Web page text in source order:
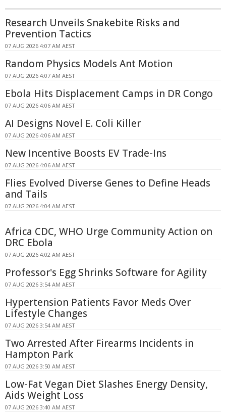
Research Unveils Snakebite Risks and
Prevention Tactics
07 AUG 2026 4:07 AM AEST
Random Physics Models Ant Motion
07 AUG 2026 4:07 AM AEST
Ebola Hits Displacement Camps in DR Congo
07 AUG 2026 4:06 AM AEST
AI Designs Novel E. Coli Killer
07 AUG 2026 4:06 AM AEST
New Incentive Boosts EV Trade-Ins
07 AUG 2026 4:06 AM AEST
Flies Evolved Diverse Genes to Define Heads
and Tails
07 AUG 2026 4:04 AM AEST
Africa CDC, WHO Urge Community Action on
DRC Ebola
07 AUG 2026 4:02 AM AEST
Professor's Egg Shrinks Software for Agility
07 AUG 2026 3:54 AM AEST
Hypertension Patients Favor Meds Over
Lifestyle Changes
07 AUG 2026 3:54 AM AEST
Two Arrested After Firearms Incidents in
Hampton Park
07 AUG 2026 3:50 AM AEST
Low-Fat Vegan Diet Slashes Energy Density,
Aids Weight Loss
07 AUG 2026 3:40 AM AEST